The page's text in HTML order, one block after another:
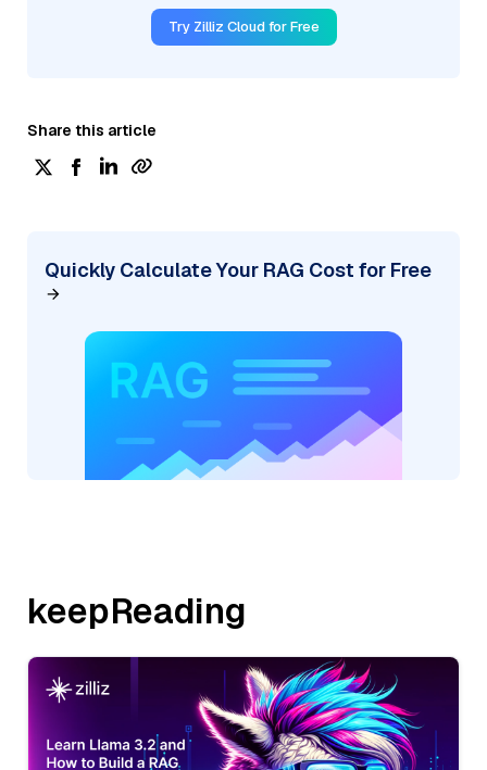
Try Zilliz Cloud for Free
Share this article
Quickly Calculate Your RAG Cost for Free
keepReading